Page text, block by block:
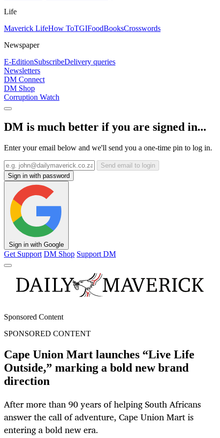
Life
Maverick LifeHow ToTGIFoodBooksCrosswords
Newspaper
E-EditionSubscribeDelivery queries
Newsletters
DM Connect
DM Shop
Corruption Watch
DM is much better if you are signed in...
Enter your email below and we'll send you a one-time pin to log in.
Send email to login
Sign in with password
Sign in with Google
Get Support DM Shop Support DM
Sponsored Content
SPONSORED CONTENT
Cape Union Mart launches “Live Life
Outside,” marking a bold new brand
direction
After more than 90 years of helping South Africans
answer the call of adventure, Cape Union Mart is
entering a bold new era.